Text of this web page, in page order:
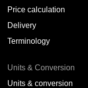
Price calculation
Delivery
Terminology
Units & Conversion
Units & conversion